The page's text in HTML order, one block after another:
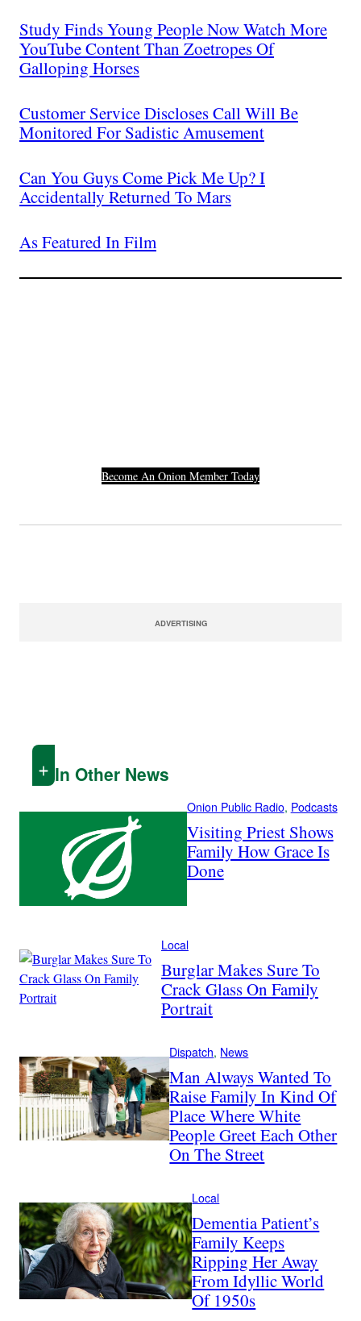
Study Finds Young People Now Watch More
YouTube Content Than Zoetropes Of
Galloping Horses
Customer Service Discloses Call Will Be
Monitored For Sadistic Amusement
Can You Guys Come Pick Me Up? I
Accidentally Returned To Mars
As Featured In Film
Become An Onion Member Today
ADVERTISING
In Other News
Onion Public Radio, Podcasts
Visiting Priest Shows
Family How Grace Is
Done
Local
Burglar Makes Sure To
Crack Glass On Family
Portrait
Dispatch, News
Man Always Wanted To
Raise Family In Kind Of
Place Where White
People Greet Each Other
On The Street
Local
Dementia Patient’s
Family Keeps
Ripping Her Away
From Idyllic World
Of 1950s